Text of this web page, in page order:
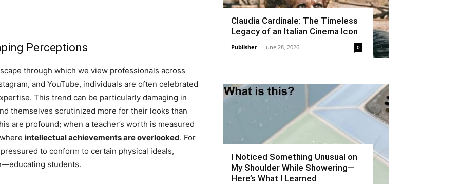
Perceptions
through which we view professionals across
and YouTube, individuals are often celebrated
This trend can be particularly damaging in
themselves scrutinized more for their looks than
are profound; when a teacher’s worth is measured
intellectual achievements are overlooked. For
to conform to certain physical ideals,
students.
Claudia Cardinale: The Timeless
Legacy of an Italian Cinema Icon
Publisher - June 28, 2026 0
I Noticed Something Unusual on
My Shoulder While Showering—
Here’s What I Learned